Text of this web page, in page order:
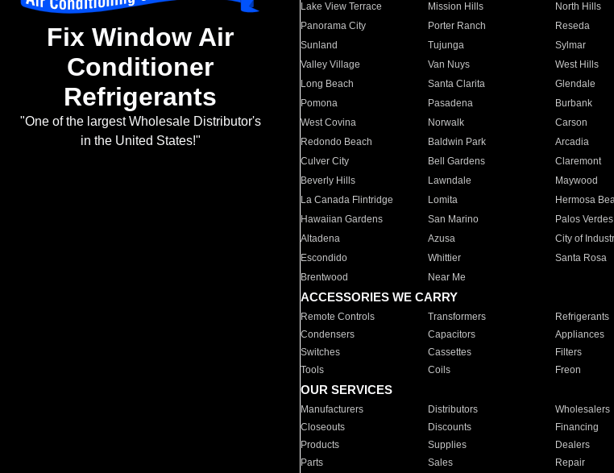
Fix Window Air
Conditioner
Refrigerants
"One of the largest Wholesale Distributor's
in the United States!"
Lake View Terrace
Mission Hills North Hills
Panorama City
Porter Ranch Reseda
Sunland
Tujunga Sylmar
Valley Village
Van Nuys West Hills
Long Beach
Santa Clarita Glendale
Pomona
Pasadena Burbank
West Covina
Norwalk Carson
Redondo Beach
Baldwin Park Arcadia
Culver City
Bell Gardens Claremont
Beverly Hills
Lawndale Maywood
La Canada Flintridge
Lomita Hermosa
Hawaiian Gardens
San Marino Palos
Altadena
Azusa City of
Escondido
Whittier Santa Rosa
Brentwood
Near Me
ACCESSORIES WE CARRY
Remote Controls Transformers Refrigerants
Condensers
Capacitors Appliances
Switches
Cassettes Filters
Tools
Coils Freon
OUR SERVICES
Manufacturers Distributors Wholesalers
Closeouts
Discounts Financing
Products
Supplies Dealers
Parts
Sales Repair